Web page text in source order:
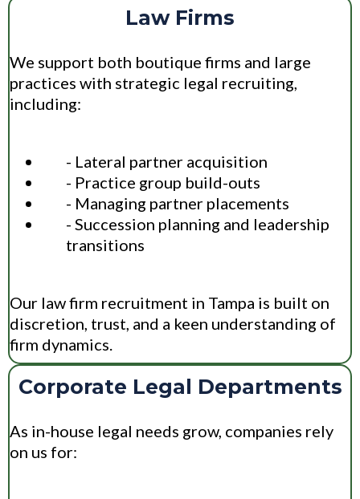
Law Firms
We support both boutique firms and large
practices with strategic legal recruiting,
including:
- Lateral partner acquisition
- Practice group build-outs
- Managing partner placements
- Succession planning and leadership
transitions
Our law firm recruitment in Tampa is built on
discretion, trust, and a keen understanding of
firm dynamics.
Corporate Legal Departments
As in-house legal needs grow, companies rely
on us for: